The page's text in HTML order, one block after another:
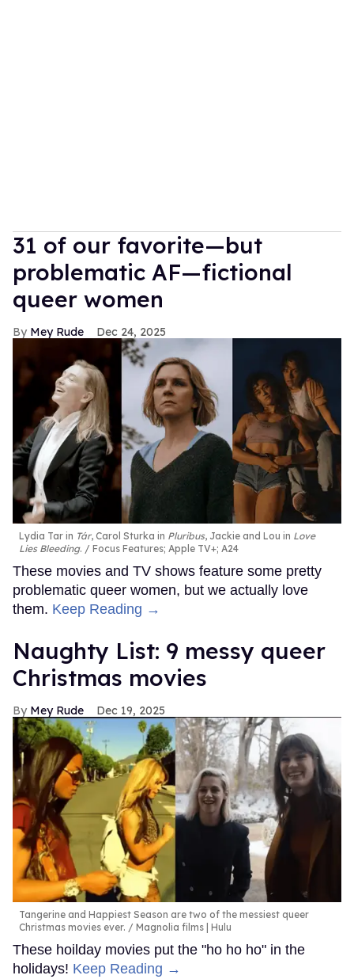
31 of our favorite—but
problematic AF—fictional
queer women
Mey Rude Dec 24, 2025
Lydia Tar in Tár, Carol Sturka in Pluribus, Jackie and Lou in Love
Lies Bleeding. Focus Features; Apple TV+; A24
These movies and TV shows feature some pretty
problematic queer women, but we actually love
them. Keep Reading →
Naughty List: 9 messy queer
Christmas movies
Mey Rude Dec 19, 2025
Tangerine and Happiest Season are two of the messiest queer
Christmas movies ever.
Magnolia films | Hulu
These hoilday movies put the "ho ho ho" in the
holidays! Keep Reading →